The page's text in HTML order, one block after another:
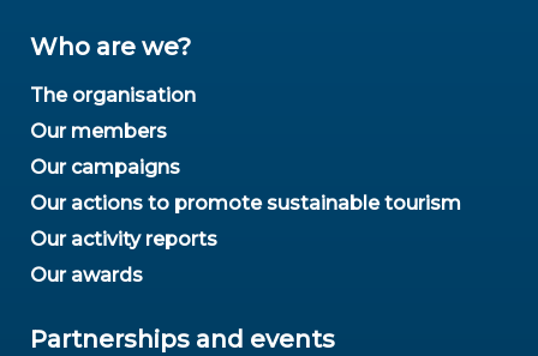
Who are we?
The organisation
Our members
Our campaigns
Our actions to promote sustainable tourism
Our activity reports
Our awards
Partnerships and events